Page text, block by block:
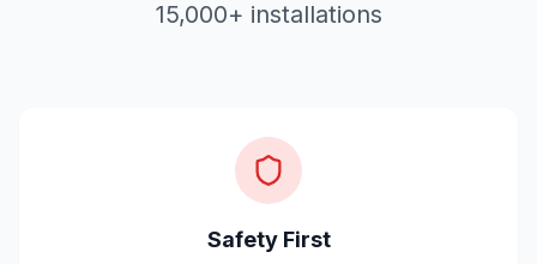
15,000+ installations
Safety First